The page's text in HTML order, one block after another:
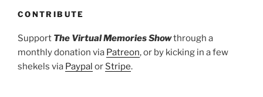
CONTRIBUTE
Support The Virtual Memories Showthrough a
monthly donation via Patreon, or by kicking in a few
shekels via Paypal or Stripe.